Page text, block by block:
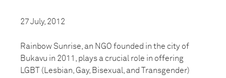
27 July, 2012
Rainbow Sunrise, an NGO founded in the city of
Bukavu in 2011, plays a crucial role in offering
LGBT (Lesbian, Gay, Bisexual, and Transgender)